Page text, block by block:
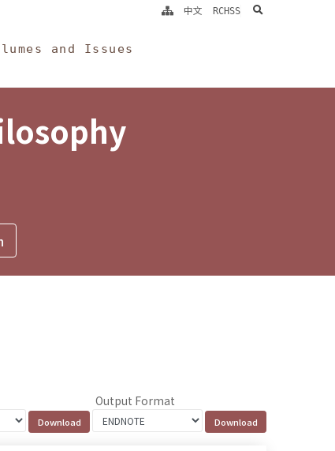
and Issues
中文 RCHSS search
Output Format